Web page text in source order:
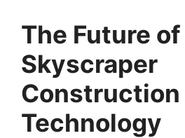
The Future of
Skyscraper
Construction
Technology